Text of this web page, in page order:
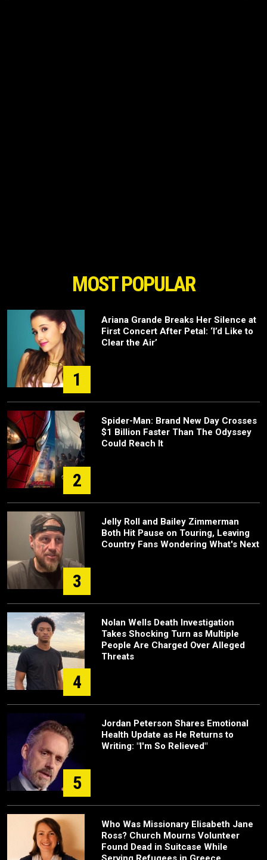
MOST POPULAR
1
Ariana Grande Breaks Her Silence at
First Concert After Petal: ‘I’d Like to
Clear the Air’
2
Spider-Man: Brand New Day Crosses
$1 Billion Faster Than The Odyssey
Could Reach It
3
Jelly Roll and Bailey Zimmerman
Both Hit Pause on Touring, Leaving
Country Fans Wondering What's Next
4
Nolan Wells Death Investigation
Takes Shocking Turn as Multiple
People Are Charged Over Alleged
Threats
5
Jordan Peterson Shares Emotional
Health Update as He Returns to
Writing: "I'm So Relieved"
Who Was Missionary Elisabeth Jane
Ross? Church Mourns Volunteer
Found Dead in Suitcase While